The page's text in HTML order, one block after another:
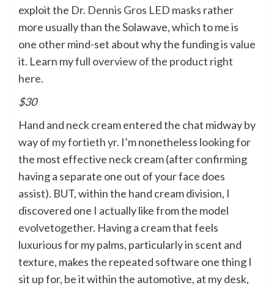
exploit the Dr. Dennis Gros LED masks rather
more usually than the Solawave, which to me is
one other mind-set about why the funding is value
it. Learn myfull overview of the product right
here.
$30
Hand and neck cream entered the chat midway by
way of my fortieth yr. I’m nonetheless looking for
the most effective neck cream (after confirming
having a separate one out of your face does
assist). BUT, within the hand cream division, I
discovered one I actually like from the model
evolvetogether. Having a cream that feels
luxurious for my palms, particularly in scent and
texture, makes the repeated software one thing I
sit up for, be it within the automotive, at my desk,